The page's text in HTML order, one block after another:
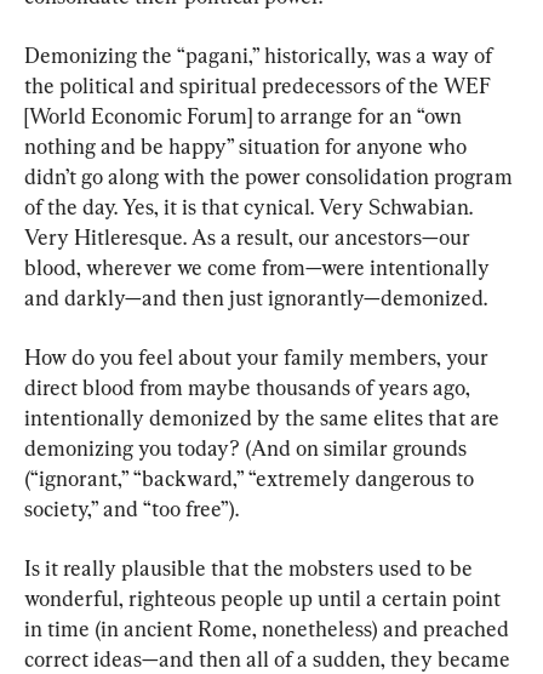
Demonizing the “pagani,” historically, was a way of
the political and spiritual predecessors of the WEF
[World Economic Forum] to arrange for an “own
nothing and be happy” situation for anyone who
didn’t go along with the power consolidation program
of the day. Yes, it is that cynical. Very Schwabian.
Very Hitleresque. As a result, our ancestors—our
blood, wherever we come from—were intentionally
and darkly—and then just ignorantly—demonized.
How do you feel about your family members, your
direct blood from maybe thousands of years ago,
intentionally demonized by the same elites that are
demonizing you today? (And on similar grounds
(“ignorant,” “backward,” “extremely dangerous to
society,” and “too free”).
Is it really plausible that the mobsters used to be
wonderful, righteous people up until a certain point
in time (in ancient Rome, nonetheless) and preached
correct ideas—and then all of a sudden, they became